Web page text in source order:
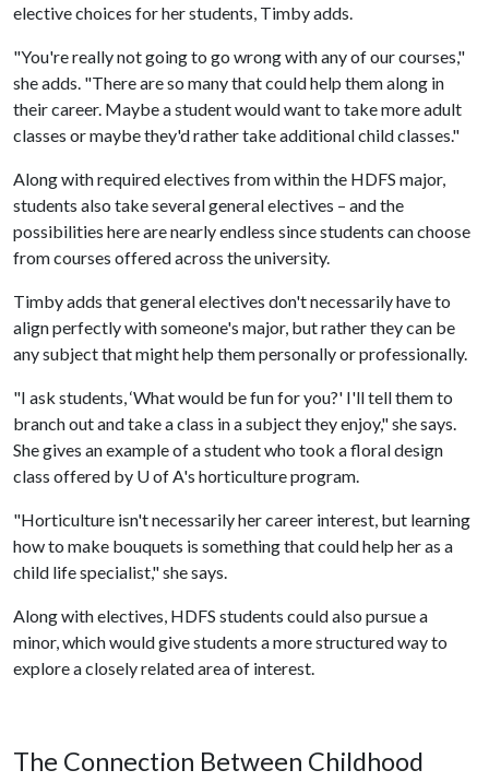
elective choices for her students, Timby adds.
"You're really not going to go wrong with any of our courses,"
she adds. "There are so many that could help them along in
their career. Maybe a student would want to take more adult
classes or maybe they'd rather take additional child classes."
Along with required electives from within the HDFS major,
students also take several general electives – and the
possibilities here are nearly endless since students can choose
from courses offered across the university.
Timby adds that general electives don't necessarily have to
align perfectly with someone's major, but rather they can be
any subject that might help them personally or professionally.
"I ask students, ‘What would be fun for you?' I'll tell them to
branch out and take a class in a subject they enjoy," she says.
She gives an example of a student who took a floral design
class offered by U of A's horticulture program.
"Horticulture isn't necessarily her career interest, but learning
how to make bouquets is something that could help her as a
child life specialist," she says.
Along with electives, HDFS students could also pursue a
minor, which would give students a more structured way to
explore a closely related area of interest.
The Connection Between Childhood